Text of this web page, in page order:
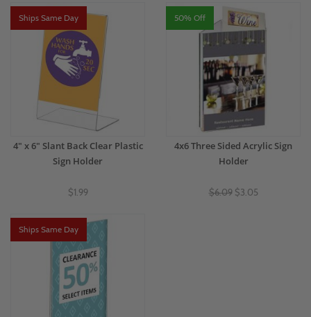
Ships Same Day
4" x 6" Slant Back Clear Plastic
Sign Holder
$1.99
50% Off
4x6 Three Sided Acrylic Sign
Holder
$6.09 $3.05
Ships Same Day